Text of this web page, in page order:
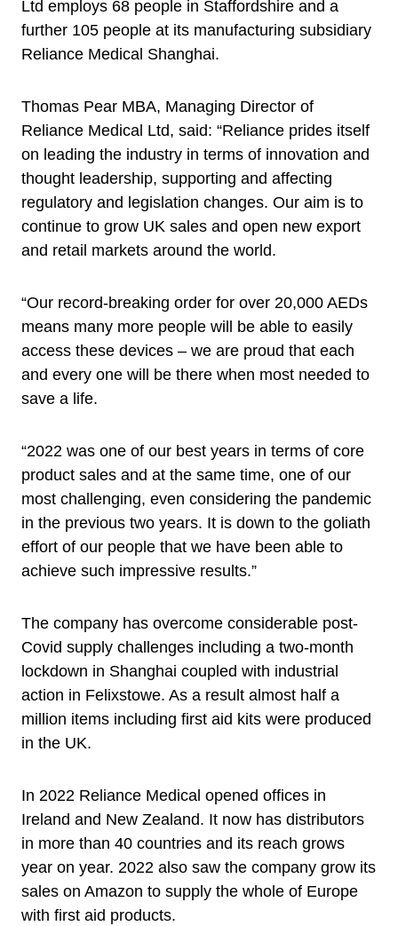
Ltd employs 68 people in Staffordshire and a
further 105 people at its manufacturing subsidiary
Reliance Medical Shanghai.
Thomas Pear MBA, Managing Director of
Reliance Medical Ltd, said: “Reliance prides itself
on leading the industry in terms of innovation and
thought leadership, supporting and affecting
regulatory and legislation changes. Our aim is to
continue to grow UK sales and open new export
and retail markets around the world.
“Our record-breaking order for over 20,000 AEDs
means many more people will be able to easily
access these devices – we are proud that each
and every one will be there when most needed to
save a life.
“2022 was one of our best years in terms of core
product sales and at the same time, one of our
most challenging, even considering the pandemic
in the previous two years. It is down to the goliath
effort of our people that we have been able to
achieve such impressive results.”
The company has overcome considerable post-
Covid supply challenges including a two-month
lockdown in Shanghai coupled with industrial
action in Felixstowe. As a result almost half a
million items including first aid kits were produced
in the UK.
In 2022 Reliance Medical opened offices in
Ireland and New Zealand. It now has distributors
in more than 40 countries and its reach grows
year on year. 2022 also saw the company grow its
sales on Amazon to supply the whole of Europe
with first aid products.